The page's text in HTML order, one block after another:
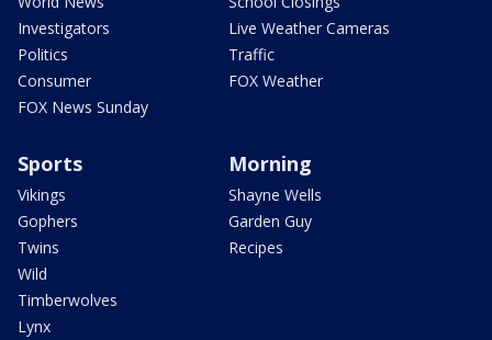
Investigators
Politics
Consumer
FOX News Sunday
Live Weather Cameras
Traffic
FOX Weather
Sports
Vikings
Gophers
Twins
Wild
Timberwolves
Lynx
Morning
Shayne Wells
Garden Guy
Recipes